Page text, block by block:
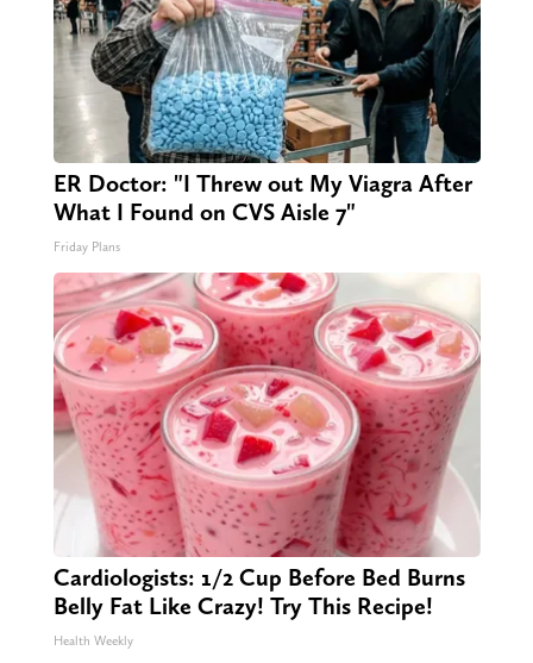
ER Doctor: "I Threw out My Viagra After
What I Found on CVS Aisle 7"
Friday Plans
Cardiologists: 1/2 Cup Before Bed Burns
Belly Fat Like Crazy! Try This Recipe!
Health Weekly